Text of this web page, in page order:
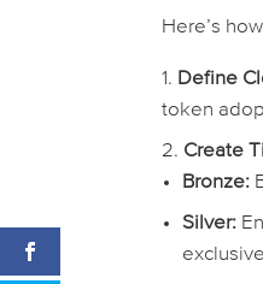
Here’s
Define
token
Create
Bronze:
Silver: